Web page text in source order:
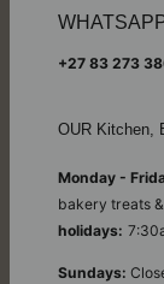
+27 83 273
OUR Kitchen,
Monday -
bakery treats
holidays:
Sundays: